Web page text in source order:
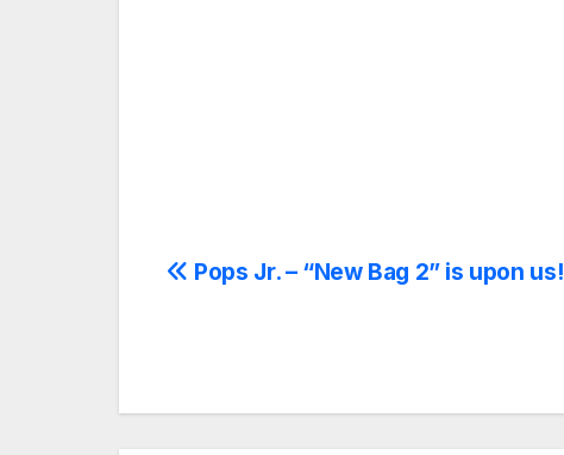
Post
Pops Jr. – “New Bag 2” is upon us!